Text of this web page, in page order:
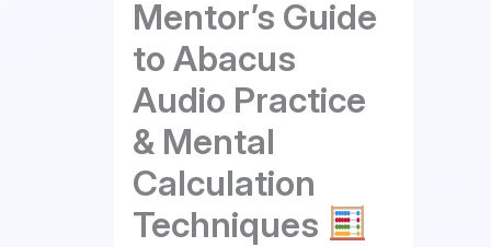
Mentor’s Guide
to Abacus
Audio Practice
& Mental
Calculation
Techniques